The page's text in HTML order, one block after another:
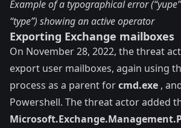
Example of a typographical error
“type”) showing an active operator
Exporting Exchange mailboxes
On November 28, 2022, the threat
export user mailboxes, again using
process as a parent forcmd.exe ,
Powershell. The threat actor added